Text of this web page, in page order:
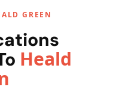
GREEN
Heald